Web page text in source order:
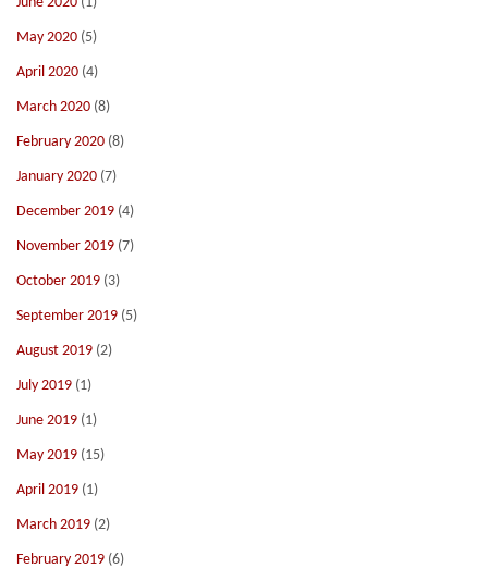
May 2020 (5)
April 2020 (4)
March 2020 (8)
February 2020 (8)
January 2020 (7)
December 2019 (4)
November 2019 (7)
October 2019 (3)
September 2019 (5)
August 2019 (2)
July 2019 (1)
June 2019 (1)
May 2019 (15)
April 2019 (1)
March 2019 (2)
February 2019 (6)